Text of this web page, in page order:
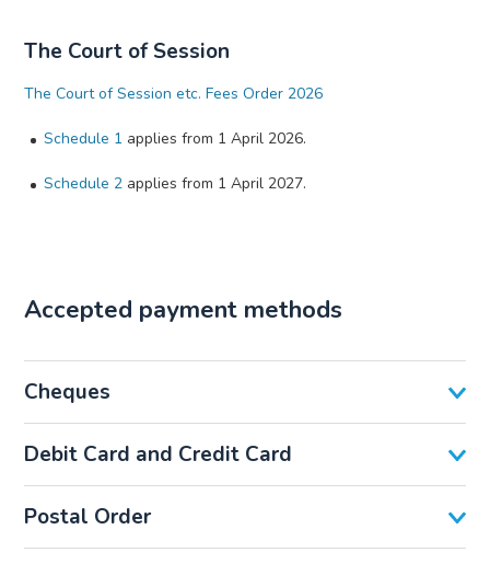
The Court of Session
The Court of Session etc. Fees Order 2026
Schedule 1 applies from 1 April 2026.
Schedule 2 applies from 1 April 2027.
Accepted payment methods
Cheques
Debit Card and Credit Card
Postal Order